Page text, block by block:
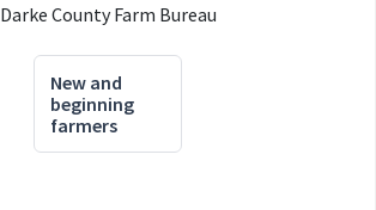
Darke County Farm Bureau
New and
beginning
farmers